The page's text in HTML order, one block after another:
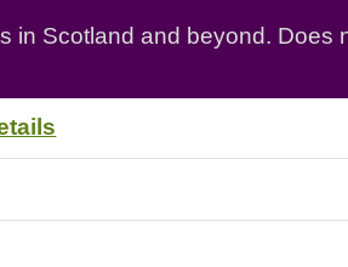
in Scotland and beyond. Does